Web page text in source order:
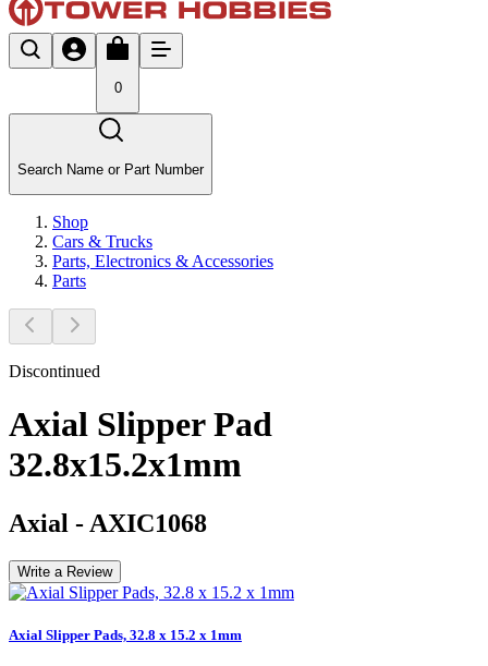
0
Search Name or Part Number
Shop
Cars & Trucks
Parts, Electronics & Accessories
Parts
Discontinued
Axial Slipper Pad
32.8x15.2x1mm
Axial - AXIC1068
Write a Review
Axial Slipper Pads, 32.8 x 15.2 x 1mm